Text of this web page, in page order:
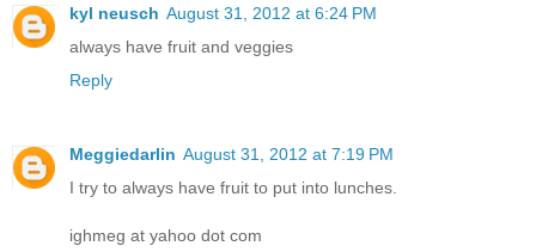
kyl neusch August 31, 2012 at 6:24 PM
always have fruit and veggies
Reply
Meggiedarlin August 31, 2012 at 7:19 PM
I try to always have fruit to put into lunches.
ighmeg at yahoo dot com